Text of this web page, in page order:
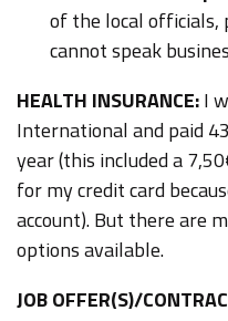
of the local
cannot speak
HEALTH INSURANCE:I
International and paid
year (this included a
for my credit card
account). But there are
options available.
JOB OFFER(S)/